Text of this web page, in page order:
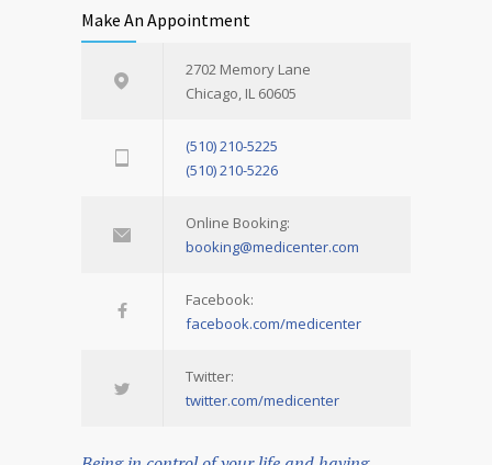
Make An Appointment
2702 Memory Lane
Chicago, IL 60605
(510) 210-5225
(510) 210-5226
Online Booking:
booking@medicenter.com
Facebook:
facebook.com/medicenter
Twitter:
twitter.com/medicenter